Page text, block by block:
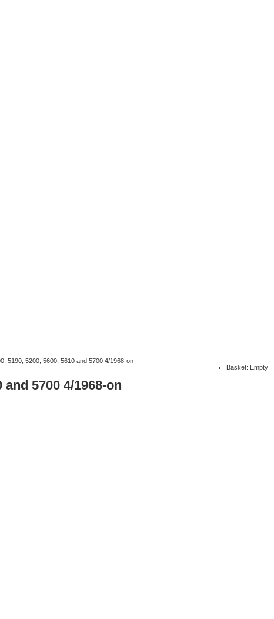
Basket: Empty
5190, 5200, 5600, 5610 and 5700 4/1968-on
5700 4/1968-on